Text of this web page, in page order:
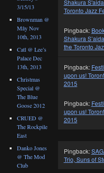
Shakura
Toronto Jazz
Pingback:
Shakura
the Toronto
Pingback:
upon us!
2015
Pingback:
upon us!
2015
Pingback:
Trio, Suns of
3/15/13
Brownman @
Mây Nov
10th, 2013
Catl @ Lee’s
Palace Dec
13th, 2013
Christmas
Special @
The Blue
Goose 2012
CRUED @
The Rockpile
East
Danko Jones
@ The Mod
Club